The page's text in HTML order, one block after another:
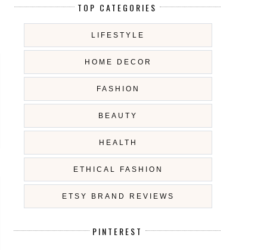
TOP CATEGORIES
LIFESTYLE
HOME DECOR
FASHION
BEAUTY
HEALTH
ETHICAL FASHION
ETSY BRAND REVIEWS
PINTEREST